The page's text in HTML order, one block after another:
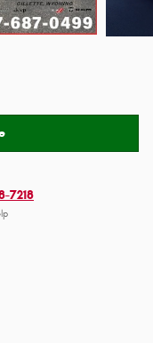
7218